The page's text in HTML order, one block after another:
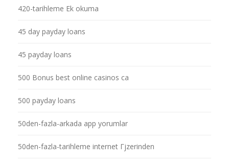
420-tarihleme Ek okuma
45 day payday loans
45 payday loans
500 Bonus best online casinos ca
500 payday loans
50den-fazla-arkada app yorumlar
50den-fazla-tarihleme internet Гјzerinden